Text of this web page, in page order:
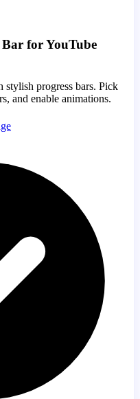
for YouTube
stylish progress bars. Pick
and enable animations.